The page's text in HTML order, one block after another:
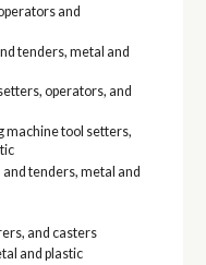
and
tenders, metal and
operators, and
machine tool setters,
tenders, metal and
and casters
and plastic